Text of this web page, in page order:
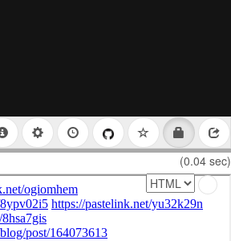
(0.04 sec)